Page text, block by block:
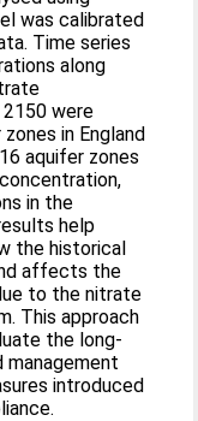
was calibrated
Time series
along
were
in England
aquifer zones
in the
help
the historical
affects the
to the nitrate
This approach
the long-
introduced